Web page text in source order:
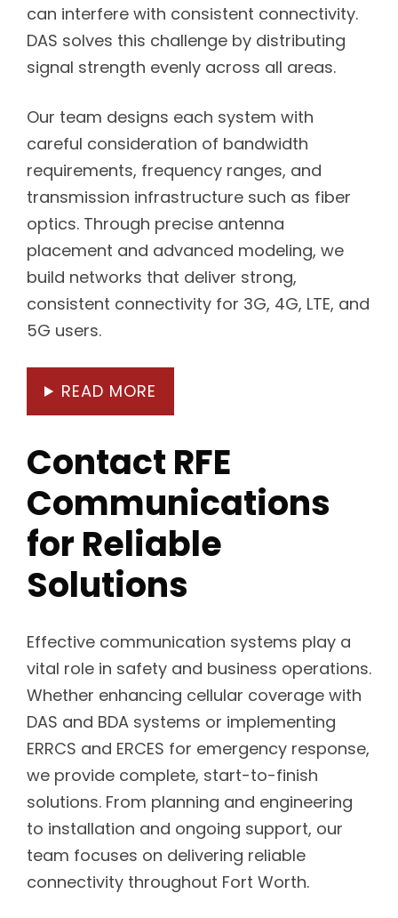
can interfere with consistent connectivity.
DAS solves this challenge by distributing
signal strength evenly across all areas.
Our team designs each system with
careful consideration of bandwidth
requirements, frequency ranges, and
transmission infrastructure such as fiber
optics. Through precise antenna
placement and advanced modeling, we
build networks that deliver strong,
consistent connectivity for 3G, 4G, LTE, and
5G users.
READ MORE
Contact RFE
Communications
for Reliable
Solutions
Effective communication systems play a
vital role in safety and business operations.
Whether enhancing cellular coverage with
DAS and BDA systems or implementing
ERRCS and ERCES for emergency response,
we provide complete, start-to-finish
solutions. From planning and engineering
to installation and ongoing support, our
team focuses on delivering reliable
connectivity throughout Fort Worth.